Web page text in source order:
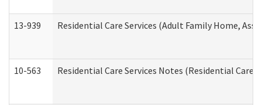
13-939 Residential Care Services (Adult Family Home,
10-563 Residential Care Services Notes (Residential Care